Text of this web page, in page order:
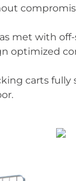
met with
optimized
carts